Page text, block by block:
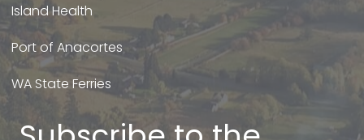
Island Health
Port of Anacortes
WA State Ferries